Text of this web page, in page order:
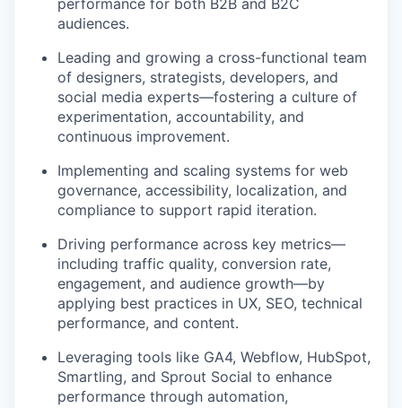
performance for both B2B and B2C
audiences.
Leading and growing a cross-functional team
of designers, strategists, developers, and
social media experts—fostering a culture of
experimentation, accountability, and
continuous improvement.
Implementing and scaling systems for web
governance, accessibility, localization, and
compliance to support rapid iteration.
Driving performance across key metrics—
including traffic quality, conversion rate,
engagement, and audience growth—by
applying best practices in UX, SEO, technical
performance, and content.
Leveraging tools like GA4, Webflow, HubSpot,
Smartling, and Sprout Social to enhance
performance through automation,